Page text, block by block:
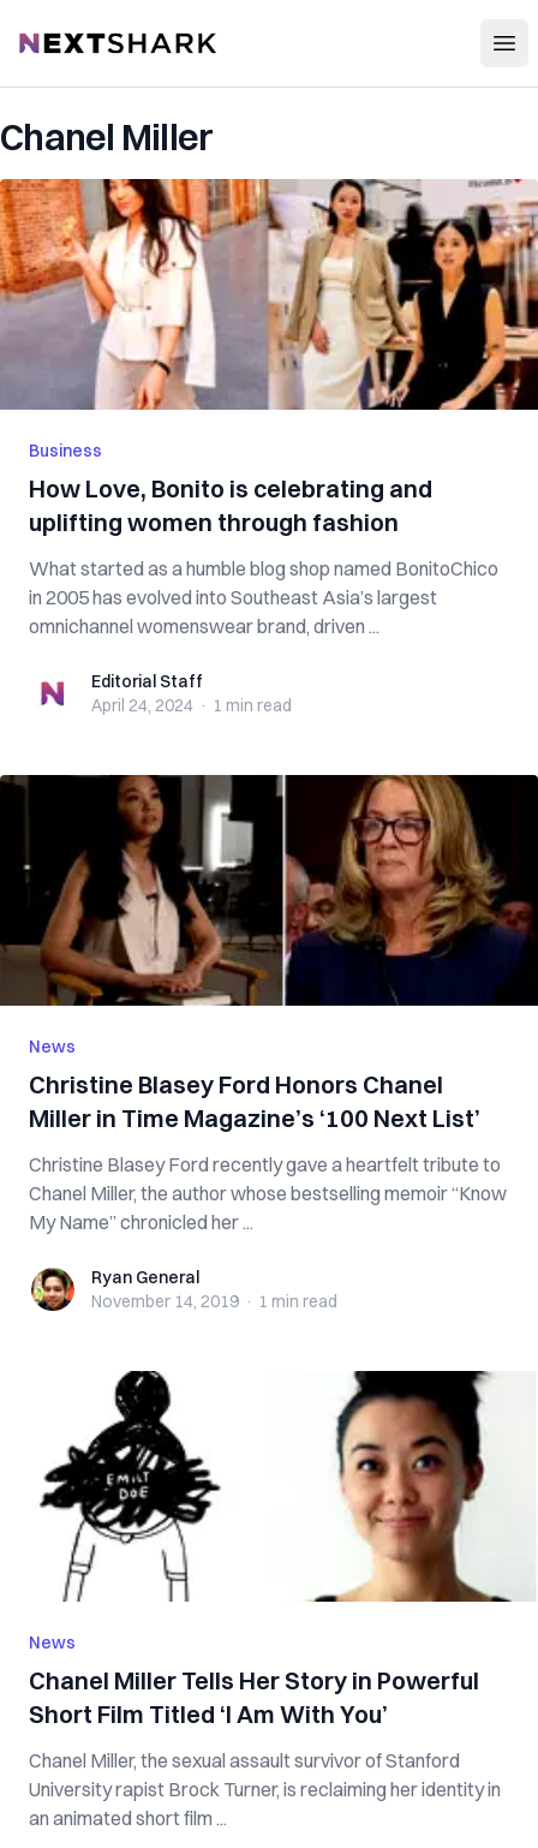
NextShark
Chanel Miller
Business
How Love, Bonito is celebrating and
uplifting women through fashion
What started as a humble blog shop named BonitoChico
in 2005 has evolved into Southeast Asia’s largest
omnichannel womenswear brand, driven ...
Editorial StaffEditorial Staff
April 24, 2024 · 1 min read
News
Christine Blasey Ford Honors Chanel
Miller in Time Magazine’s ‘100 Next List’
Christine Blasey Ford recently gave a heartfelt tribute to
Chanel Miller, the author whose bestselling memoir “Know
My Name” chronicled her ...
Ryan GeneralRyan General
November 14, 2019 · 1 min read
News
Chanel Miller Tells Her Story in Powerful
Short Film Titled ‘I Am With You’
Chanel Miller, the sexual assault survivor of Stanford
University rapist Brock Turner, is reclaiming her identity in
an animated short film ...